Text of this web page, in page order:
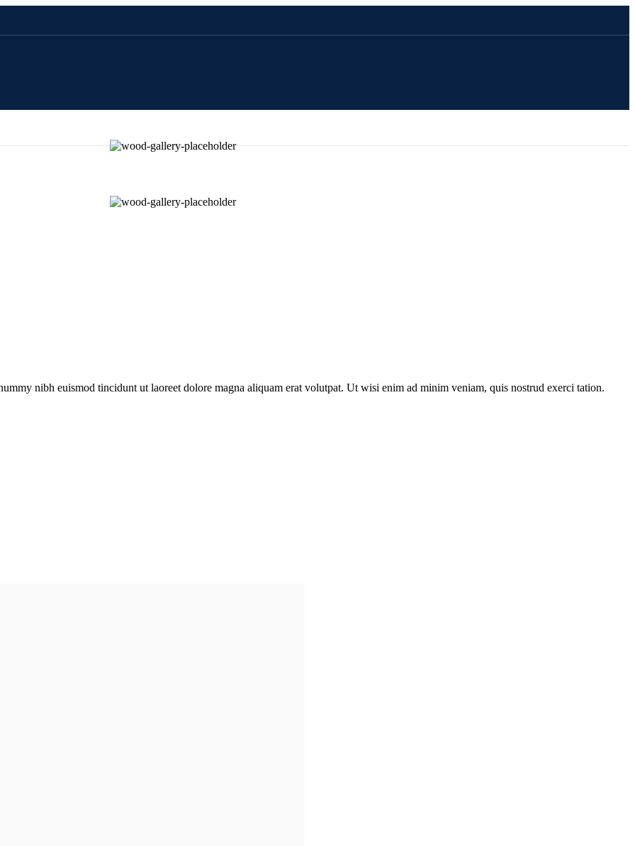
nibh euismod tincidunt ut laoreet dolore magna aliquam erat volutpat. Ut wisi enim ad minim veniam, quis nostrud exerci tation.